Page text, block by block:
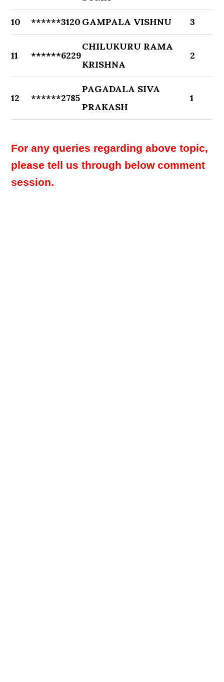
10 ******3120 GAMPALA VISHNU 3
11 ******6229
CHILUKURU RAMA
KRISHNA
2
12 ******2785
PAGADALA SIVA
PRAKASH
1
For any queries regarding above topic,
please tell us through below comment
session.